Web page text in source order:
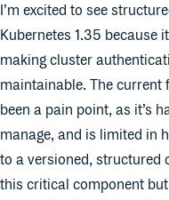
I’m excited to see
Kubernetes 1.35 because
making cluster
maintainable. The current
been a pain point, as it’s
manage, and is limited in
to a versioned, structured
this critical component